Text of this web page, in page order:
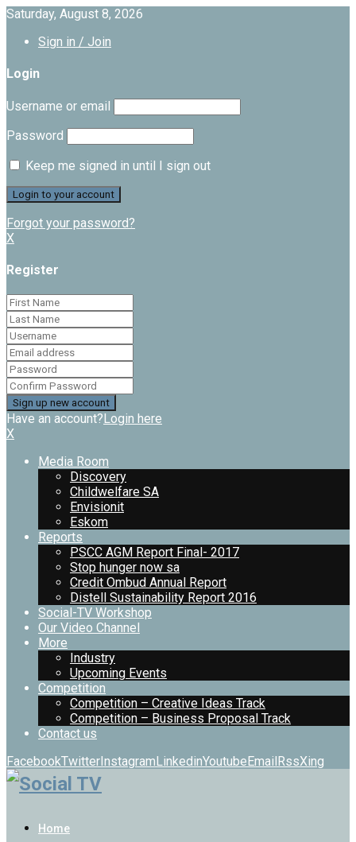
Saturday, August 8, 2026
Sign in / Join
Login
Username or email
Password
Keep me signed in until I sign out
Forgot your password?
X
Register
Have an account?Login here
X
Media Room
Discovery
Childwelfare SA
Envisionit
Eskom
Reports
PSCC AGM Report Final- 2017
Stop hunger now sa
Credit Ombud Annual Report
Distell Sustainability Report 2016
Social-TV Workshop
Our Video Channel
More
Industry
Upcoming Events
Competition
Competition – Creative Ideas Track
Competition – Business Proposal Track
Contact us
FacebookTwitterInstagramLinkedinYoutubeEmailRssXing
Home